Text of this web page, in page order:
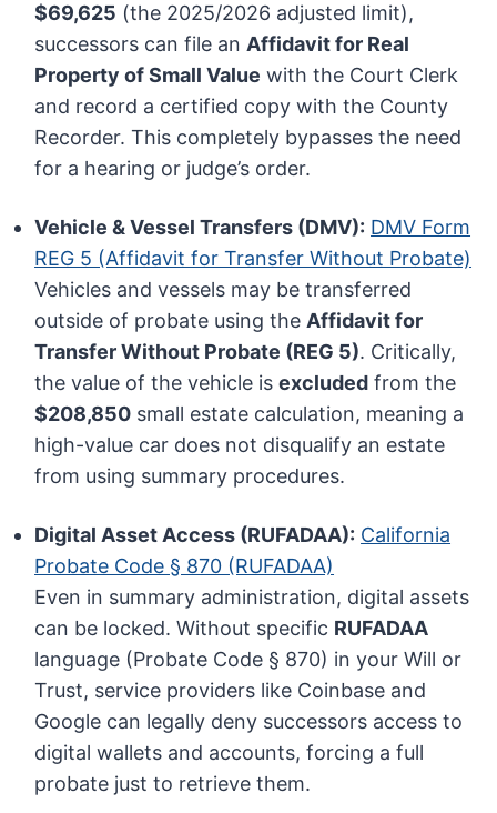
$69,625 (the 2025/2026 adjusted limit),
successors can file an Affidavit for Real
Property of Small Value with the Court Clerk
and record a certified copy with the County
Recorder. This completely bypasses the need
for a hearing or judge’s order.
Vehicle & Vessel Transfers (DMV): DMV Form
REG 5 (Affidavit for Transfer Without Probate)
Vehicles and vessels may be transferred
outside of probate using the Affidavit for
Transfer Without Probate (REG 5). Critically,
the value of the vehicle isexcluded from the
$208,850 small estate calculation, meaning a
high-value car does not disqualify an estate
from using summary procedures.
Digital Asset Access (RUFADAA): California
Probate Code § 870 (RUFADAA)
Even in summary administration, digital assets
can be locked. Without specific RUFADAA
language (Probate Code § 870) in your Will or
Trust, service providers like Coinbase and
Google can legally deny successors access to
digital wallets and accounts, forcing a full
probate just to retrieve them.